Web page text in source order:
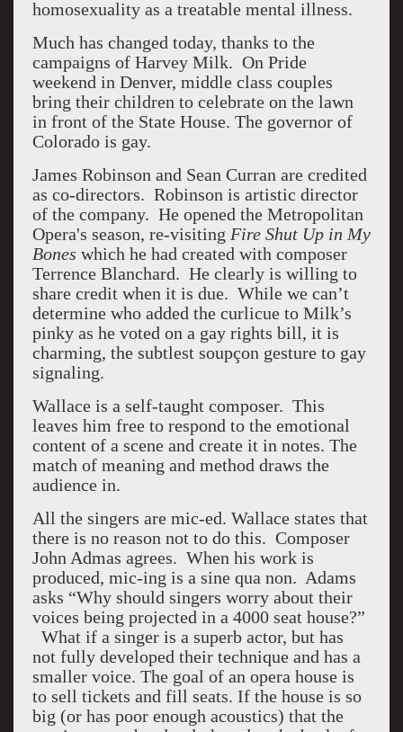
homosexuality as a treatable mental illness.
Much has changed today, thanks to the
campaigns of Harvey Milk. On Pride
weekend in Denver, middle class couples
bring their children to celebrate on the lawn
in front of the State House. The governor of
Colorado is gay.
James Robinson and Sean Curran are credited
as co-directors. Robinson is artistic director
of the company. He opened the Metropolitan
Opera's season, re-visiting Fire Shut Up in My
Bones which he had created with composer
Terrence Blanchard. He clearly is willing to
share credit when it is due. While we can’t
determine who added the curlicue to Milk’s
pinky as he voted on a gay rights bill, it is
charming, the subtlest soupçon gesture to gay
signaling.
Wallace is a self-taught composer. This
leaves him free to respond to the emotional
content of a scene and create it in notes. The
match of meaning and method draws the
audience in.
All the singers are mic-ed. Wallace states that
there is no reason not to do this. Composer
John Admas agrees. When his work is
produced, mic-ing is a sine qua non. Adams
asks “Why should singers worry about their
voices being projected in a 4000 seat house?”
What if a singer is a superb actor, but has
not fully developed their technique and has a
smaller voice. The goal of an opera house is
to sell tickets and fill seats. If the house is so
big (or has poor enough acoustics) that the